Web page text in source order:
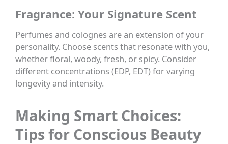
Fragrance: Your Signature Scent
Perfumes and colognes are an extension of your
personality. Choose scents that resonate with you,
whether floral, woody, fresh, or spicy. Consider
different concentrations (EDP, EDT) for varying
longevity and intensity.
Making Smart Choices:
Tips for Conscious Beauty